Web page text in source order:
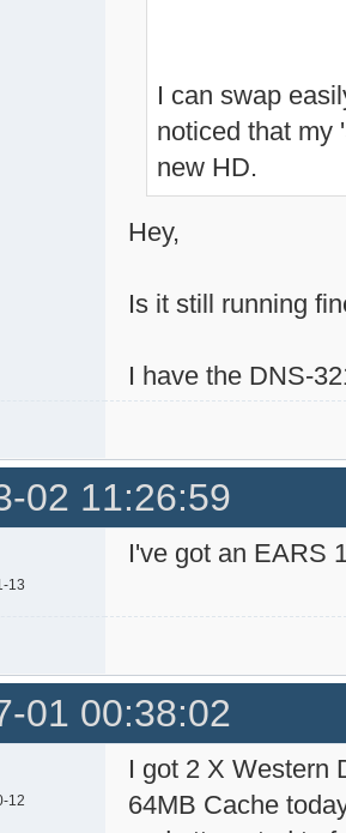
I can swap
noticed that my
new HD.
Hey,
Is it still running
I have the DNS-
02 11:26:59
13
I've got an EARS
01 00:38:02
12
I got 2 X Western
64MB Cache